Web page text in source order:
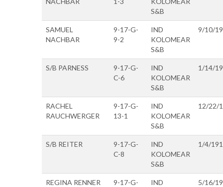
S&B
SAMUEL
NACHBAR
9-17-G-
9-2
IND
KOLOMEAR
S&B
9/10/
S/B PARNESS
9-17-G-
C-6
IND
KOLOMEAR
S&B
1/14/
RACHEL
RAUCHWERGER
9-17-G-
13-1
IND
KOLOMEAR
S&B
12/22/
S/B REITER
9-17-G-
C-8
IND
KOLOMEAR
S&B
1/4/
REGINA RENNER
9-17-G-
IND
5/16/